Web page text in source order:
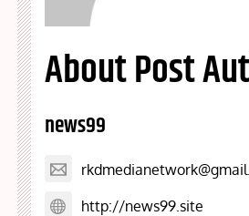
About Post
news99
http://news99.site